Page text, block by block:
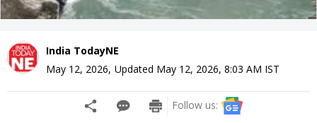
India TodayNE
May 12, 2026, Updated May 12, 2026, 8:03 AM IST
Follow us: